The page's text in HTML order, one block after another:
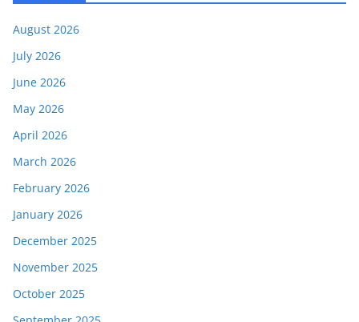
August 2026
July 2026
June 2026
May 2026
April 2026
March 2026
February 2026
January 2026
December 2025
November 2025
October 2025